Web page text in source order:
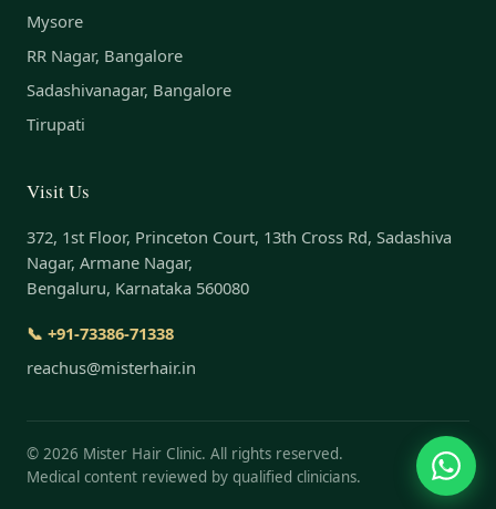
Mysore
RR Nagar, Bangalore
Sadashivanagar, Bangalore
Tirupati
Visit Us
372, 1st Floor, Princeton Court, 13th Cross Rd, Sadashiva
Nagar, Armane Nagar,
Bengaluru, Karnataka 560080
📞 +91-73386-71338
reachus@misterhair.in
© 2026 Mister Hair Clinic. All rights reserved.
Medical content reviewed by qualified clinicians.